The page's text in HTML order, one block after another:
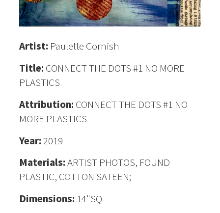
Artist: Paulette Cornish
Title: CONNECT THE DOTS #1 NO MORE
PLASTICS
Attribution: CONNECT THE DOTS #1 NO
MORE PLASTICS
Year:2019
Materials:ARTIST PHOTOS, FOUND
PLASTIC, COTTON SATEEN;
Dimensions: 14"SQ